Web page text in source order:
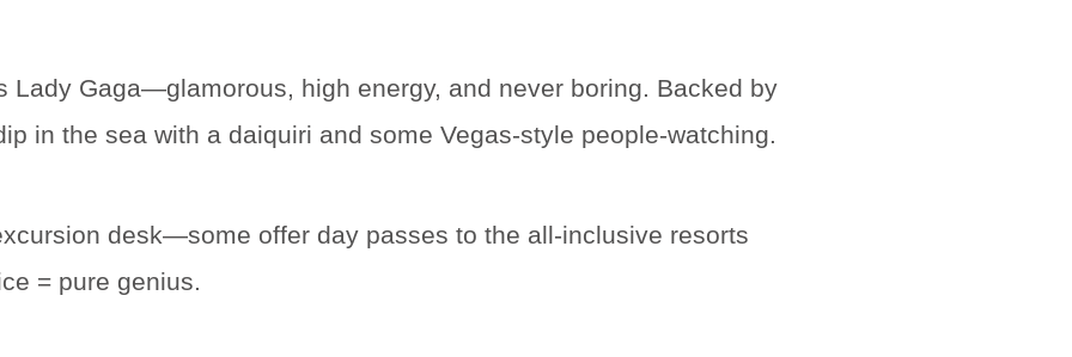
Lady Gaga—glamorous, high energy, and never boring. Backed by
in the sea with a daiquiri and some Vegas-style people-watching.
desk—some offer day passes to the all-inclusive resorts
= pure genius.